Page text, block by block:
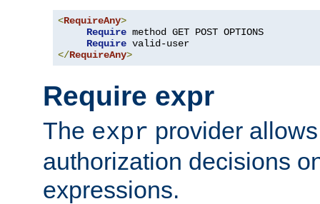
<RequireAny>
Require method GET POST OPTIONS
Require
</RequireAny>
Require expr
The expr provider
authorization decisions
expressions.